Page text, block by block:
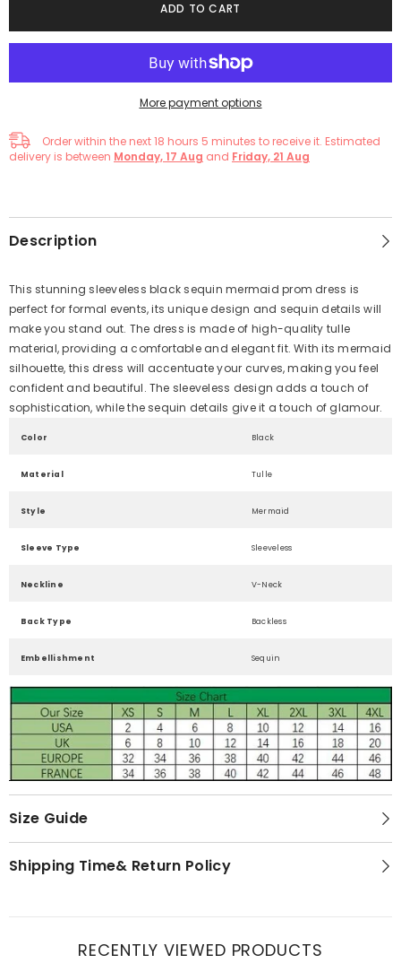
ADD TO CART
More payment options
Order within the next18 hours 5 minutes to receive it. Estimated
delivery is between Monday, 17 Aug and Friday, 21 Aug
Description
This stunning sleeveless black sequin mermaid prom dress is
perfect for formal events, its unique design and sequin details will
make you stand out. The dress is made of high-quality tulle
material, providing a comfortable and elegant fit. With its mermaid
silhouette, this dress will accentuate your curves, making you feel
confident and beautiful. The sleeveless design adds a touch of
sophistication, while the sequin details give it a touch of glamour.
Color Black
Material Tulle
Style Mermaid
Sleeve Type Sleeveless
Neckline V-Neck
Back Type Backless
Embellishment Sequin
Size Guide
Shipping Time& Return Policy
RECENTLY VIEWED PRODUCTS